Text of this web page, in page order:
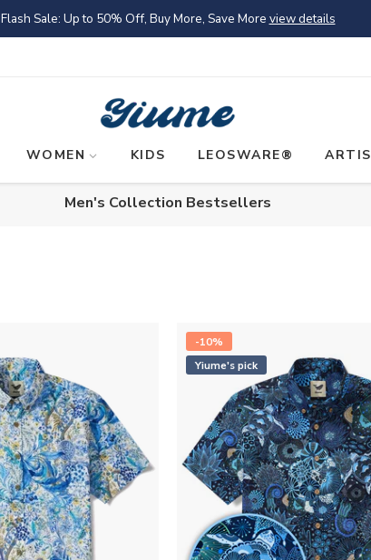
Flash Sale: Up to 50% Off, Buy More, Save More view details
WOMEN KIDS LEOSWARE®
Men's Collection Bestsellers
-10%
Yiume's pick